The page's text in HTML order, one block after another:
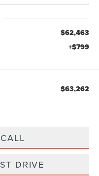
$62,463
+$799
$63,262
DRIVE